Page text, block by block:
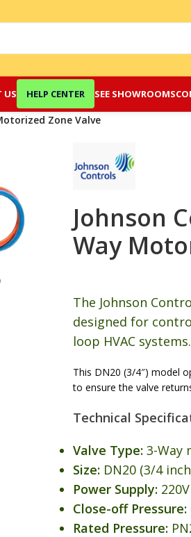
US HELP CENTER SEE SHOWROOMS
Zone Valve
Johnson
Way
The Johnson
designed for
loop HVAC systems.
This DN20 (3/4″) model
to ensure the valve
Technical
Valve Type: 3-Way
Size: DN20 (3/4
Power Supply:220V
Close-off Pressure:
Rated Pressure: